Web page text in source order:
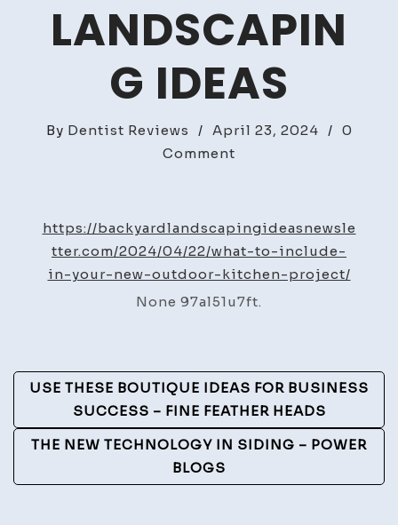
LANDSCAPIN
G IDEAS
By Dentist Reviews / April 23, 2024 / 0
Comment
Include
in
Your
–
Backyard
Landscaping
Ideas
https://backyardlandscapingideasnewsle
tter.com/2024/04/22/what-to-include-
in-your-new-outdoor-kitchen-project/
None 97al51u7ft.
Post
Navigation
USE THESE BOUTIQUE IDEAS FOR BUSINESS
SUCCESS – FINE FEATHER HEADS
THE NEW TECHNOLOGY IN SIDING – POWER
BLOGS